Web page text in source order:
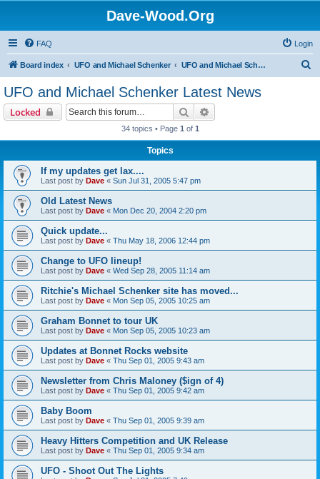
Dave-Wood.Org
FAQ Login
Board index UFO and Michael Schenker UFO and Michael Schenker Latest News
UFO and Michael Schenker Latest News
Locked Search
34 topics • Page 1 of 1
Topics
If my updates get lax....
Last post by Dave « Sun Jul 31, 2005 5:47 pm
Old Latest News
Last post by Dave « Mon Dec 20, 2004 2:20 pm
Quick update...
Last post by Dave « Thu May 18, 2006 12:44 pm
Change to UFO lineup!
Last post by Dave « Wed Sep 28, 2005 11:14 am
Ritchie's Michael Schenker site has moved...
Last post by Dave « Mon Sep 05, 2005 10:25 am
Graham Bonnet to tour UK
Last post by Dave « Mon Sep 05, 2005 10:23 am
Updates at Bonnet Rocks website
Last post by Dave « Thu Sep 01, 2005 9:43 am
Newsletter from Chris Maloney ($ign of 4)
Last post by Dave « Thu Sep 01, 2005 9:42 am
Baby Boom
Last post by Dave « Thu Sep 01, 2005 9:39 am
Heavy Hitters Competition and UK Release
Last post by Dave « Thu Sep 01, 2005 9:34 am
UFO - Shoot Out The Lights